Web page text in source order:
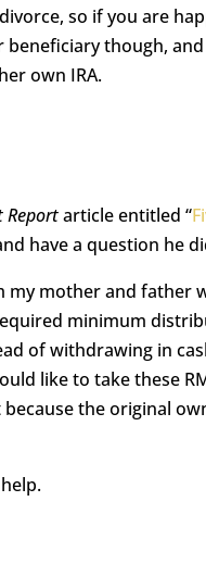
so if you are
beneficiary though,
own IRA.
Reportarticle entitled “
have a question he
my mother and father
minimum
of withdrawing in
like to take these
the original